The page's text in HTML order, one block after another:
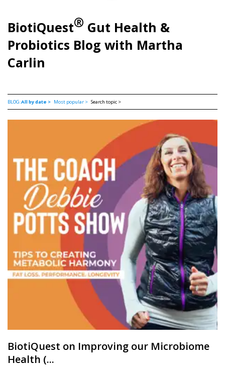
BiotiQuest® Gut Health &
Probiotics Blog with Martha
Carlin
BLOG:All by date > Most popular > Search topic >
BiotiQuest on Improving our Microbiome
Health (...